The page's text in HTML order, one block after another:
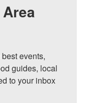
events,
guides, local
to your inbox